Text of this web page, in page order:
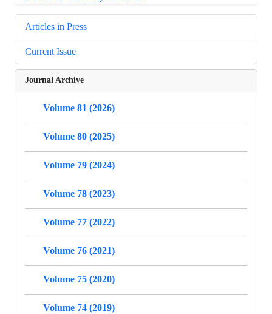
Articles in Press
Current Issue
Journal Archive
Volume 81 (2026)
Volume 80 (2025)
Volume 79 (2024)
Volume 78 (2023)
Volume 77 (2022)
Volume 76 (2021)
Volume 75 (2020)
Volume 74 (2019)